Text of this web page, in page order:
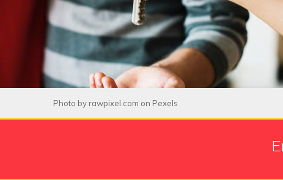
Photo by rawpixel.com on Pexels